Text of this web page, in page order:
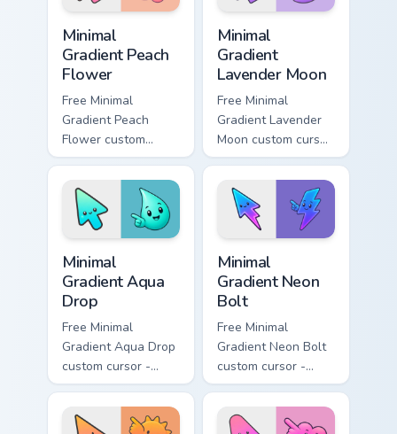
Minimal
Gradient Peach
Flower
Free Minimal
Gradient Peach
Flower custom
cursor - minimal
peach-to-pink tip
with matching
flower symbol hand.
Minimal
Gradient
Lavender Moon
Free Minimal
Gradient Lavender
Moon custom cursor
- minimal soft
lavender tip with
matching moon
symbol hand.
Minimal
Gradient Aqua
Drop
Free Minimal
Gradient Aqua Drop
custom cursor -
minimal turquoise
aqua tip with
matching drop
Minimal
Gradient Neon
Bolt
Free Minimal
Gradient Neon Bolt
custom cursor -
minimal blue-to-
violet neon tip with
matching bolt